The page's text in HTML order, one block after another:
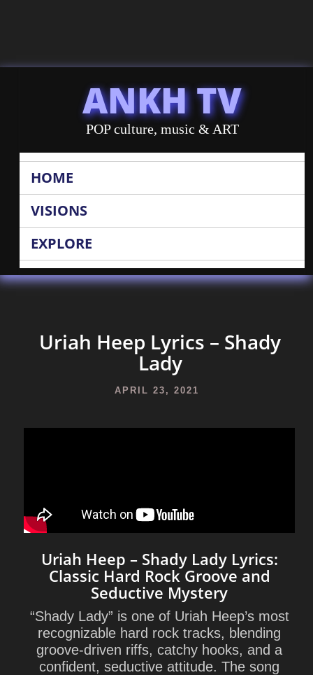
ANKH TV
POP culture, music & ART
HOME
VISIONS
EXPLORE
Uriah Heep Lyrics – Shady
Lady
APRIL 23, 2021
Uriah Heep – Shady Lady Lyrics:
Classic Hard Rock Groove and
Seductive Mystery
“Shady Lady” is one of Uriah Heep’s most
recognizable hard rock tracks, blending
groove-driven riffs, catchy hooks, and a
confident, seductive attitude. The song